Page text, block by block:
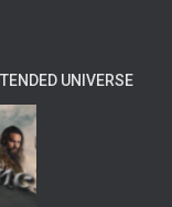
UNIVERSE